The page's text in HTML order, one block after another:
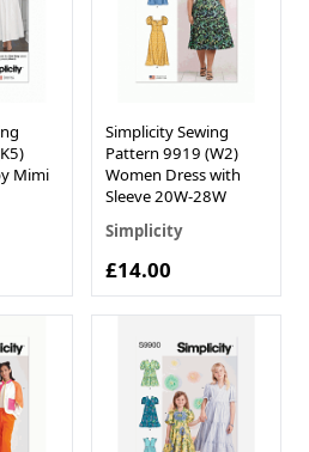
Mimi
Simplicity Sewing
Pattern 9919 (W2)
Women Dress with
Sleeve 20W-28W
Simplicity
£14.00